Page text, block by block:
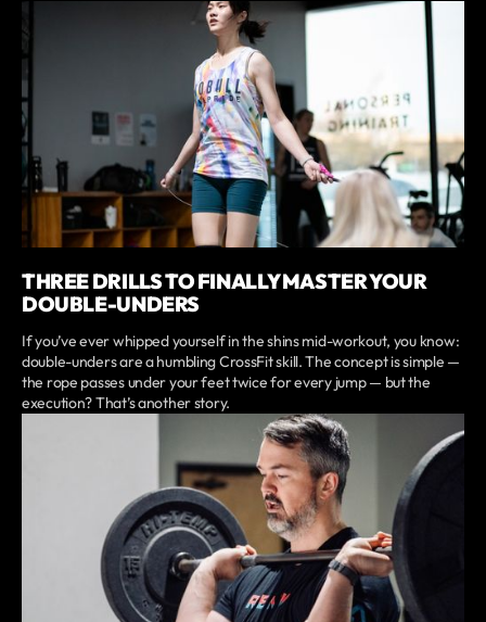
THREE DRILLS TO FINALLY MASTER YOUR
DOUBLE-UNDERS
If you’ve ever whipped yourself in the shins mid-workout, you know:
double-unders are a humbling CrossFit skill. The concept is simple —
the rope passes under your feet twice for every jump — but the
execution? That’s another story.